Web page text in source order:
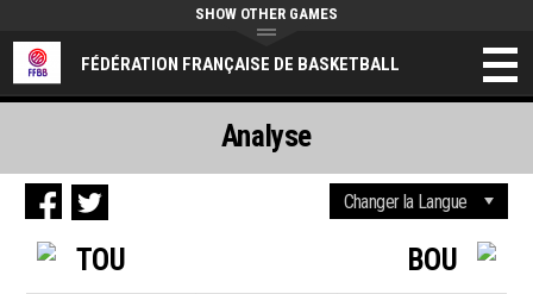
FÉDÉRATION FRANÇAISE DE BASKETBALL
SHOW OTHER GAMES
TOU BOU
Analyse